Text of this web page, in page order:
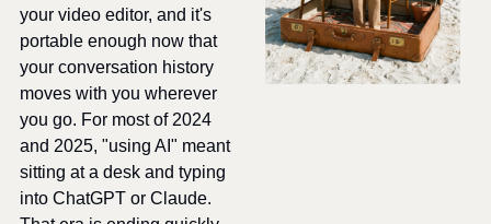
your video editor, and it's
portable enough now that
your conversation history
moves with you wherever
you go. For most of 2024
and 2025, "using AI" meant
sitting at a desk and typing
into ChatGPT or Claude.